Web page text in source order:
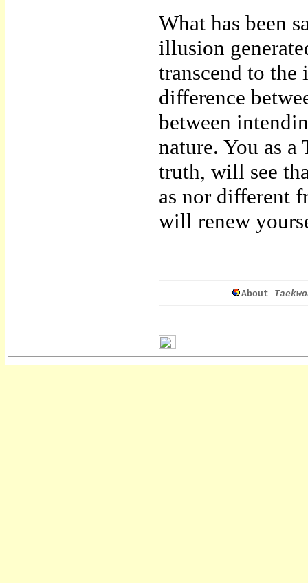
What has been
illusion
transcend to
difference
between
nature. You as
truth, will see
as nor different
will renew
About